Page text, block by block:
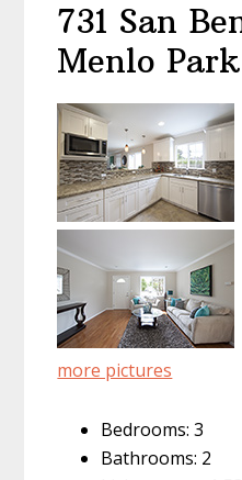
731 San
Menlo
more pictures
Bedrooms: 3
Bathrooms: 2